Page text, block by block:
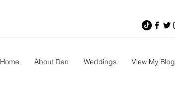
Home About Dan Weddings View My Blog